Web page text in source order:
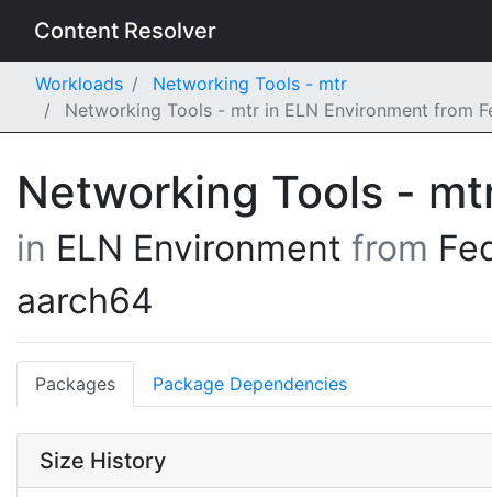
Content Resolver
Workloads
Networking Tools - mtr
Networking Tools - mtr in ELN Environment from
Networking Tools -
in ELN Environment from
aarch64
Packages Package Dependencies
Size History